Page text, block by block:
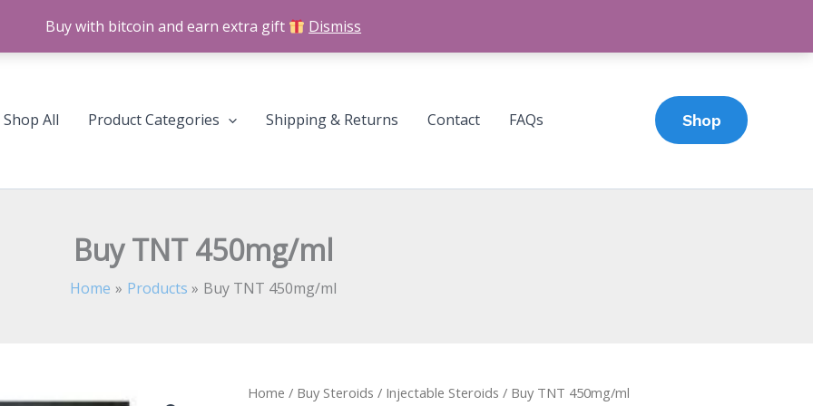
Buy with bitcoin and earn extra gift Dismiss
Shop All Product Categories Shipping & Returns Contact FAQs Shop
Buy TNT 450mg/ml
Home Products Buy TNT 450mg/ml
Home / Buy Steroids / Injectable Steroids / Buy TNT 450mg/ml